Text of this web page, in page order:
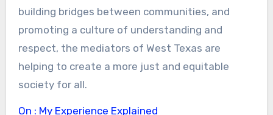
building bridges between communities, and
promoting a culture of understanding and
respect, the mediators of West Texas are
helping to create a more just and equitable
society for all.
On : My Experience Explained